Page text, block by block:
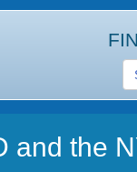
and the